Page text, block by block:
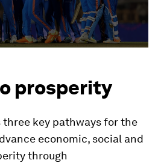
prosperity
key pathways for the
economic, social and
through